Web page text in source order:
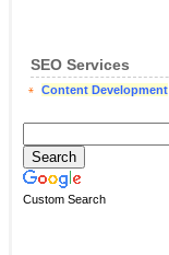
SEO Services
Content Development
Custom Search